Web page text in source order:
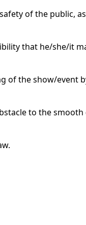
of the public,
that he/she/it
of the show/
to the